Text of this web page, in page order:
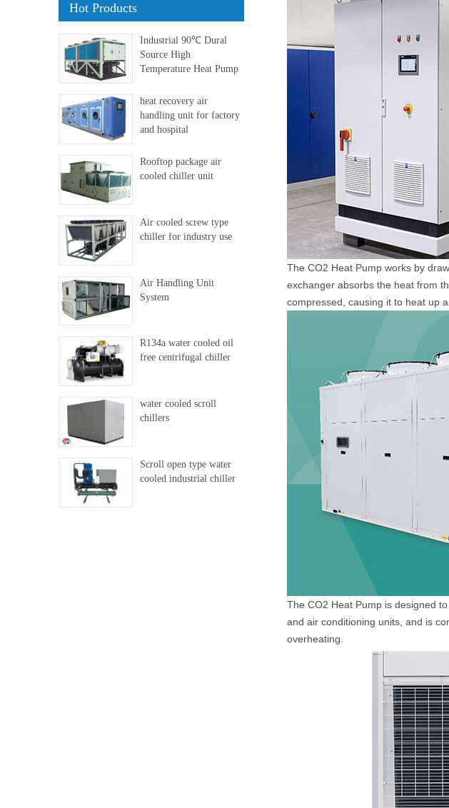
The CO2 Heat Pump works by
exchanger absorbs the heat from
compressed, causing it to heat up
The CO2 Heat Pump is designed
and air conditioning units, and is
overheating.
Hot Products
Industrial 90℃ Dural
Source High
Temperature Heat Pump
heat recovery air
handling unit for factory
and hospital
Rooftop package air
cooled chiller unit
Air cooled screw type
chiller for industry use
Air Handling Unit
System
R134a water cooled oil
free centrifugal chiller
water cooled scroll
chillers
Scroll open type water
cooled industrial chiller